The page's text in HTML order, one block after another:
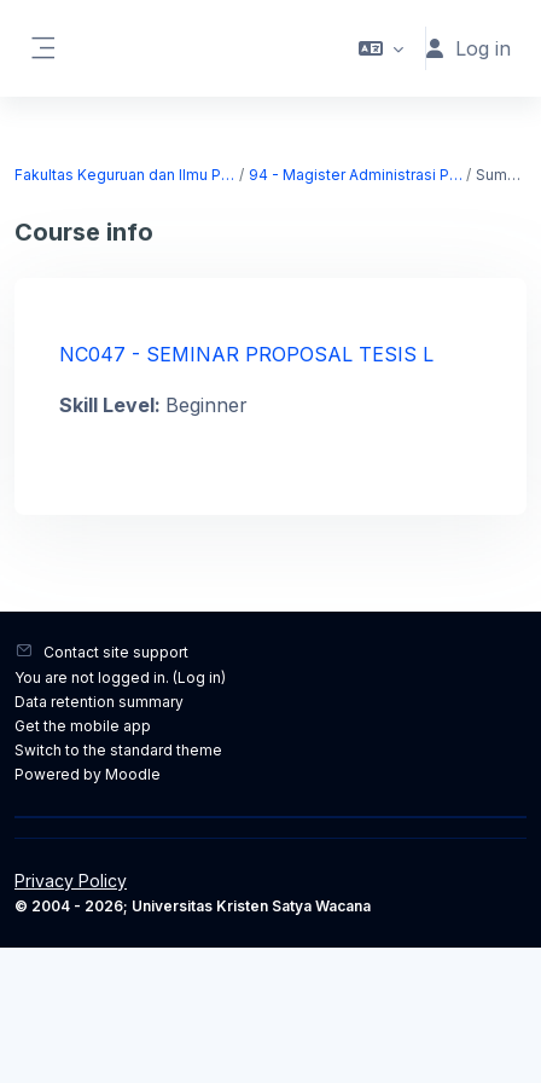
Log in
Fakultas Keguruan dan Ilmu Pendidikan 94 - Magister Administrasi Pendidikan Summary
Course info
NC047 - SEMINAR PROPOSAL TESIS L
Skill Level: Beginner
Contact site support
You are not logged in. (Log in)
Data retention summary
Get the mobile app
Switch to the standard theme
Powered by Moodle
Privacy Policy
© 2004 - 2026; Universitas Kristen Satya Wacana